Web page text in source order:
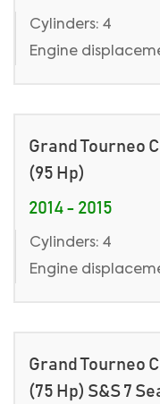
Cylinders: 4
Engine
Grand Tourneo
(95 Hp)
2014 - 2015
Cylinders: 4
Engine
Grand Tourneo
(75 Hp) S&S 7